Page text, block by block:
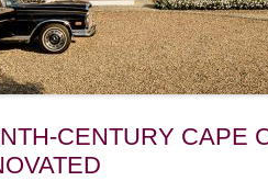
CENTURY CAPE